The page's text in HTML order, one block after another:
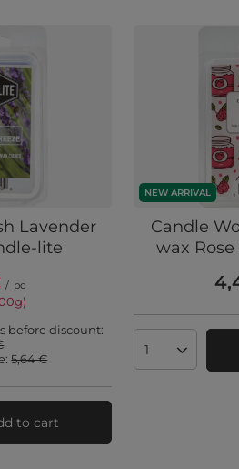
Lavender
lite
/ pc
)
before discount:
5,64 €
to cart
NEW ARRIVAL
Candle
wax
Products